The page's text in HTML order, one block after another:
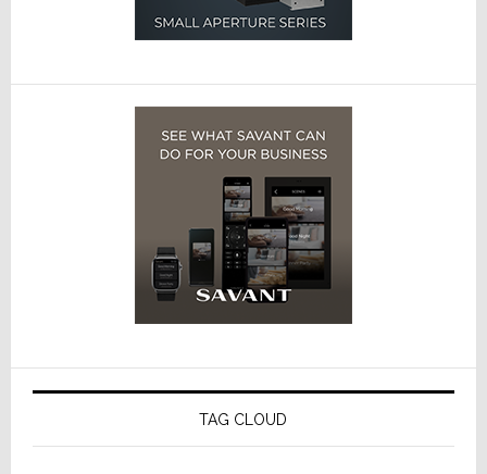
TAG CLOUD